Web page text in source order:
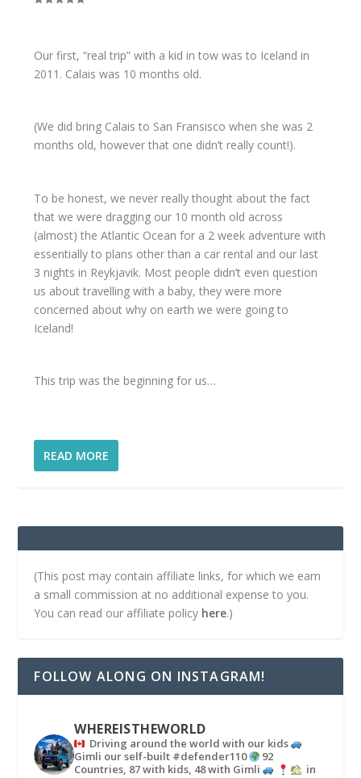
Our first, “real trip” with a kid in tow was to Iceland in
2011. Calais was 10 months old.
(We did bring Calais to San Fransisco when she was 2
months old, however that one didn’t really count!).
To be honest, we never really thought about the fact
that we were dragging our 10 month old across
(almost) the Atlantic Ocean for a 2 week adventure with
essentially to plans other than a car rental and our last
3 nights in Reykjavik. Most people didn’t even question
us about travelling with a baby, they were more
concerned about why on earth we were going to
Iceland!
This trip was the beginning for us…
READ MORE
(This post may contain affiliate links, for which we earn
a small commission at no additional expense to you.
You can read our affiliate policy here.)
FOLLOW ALONG ON INSTAGRAM!
WHEREISTHEWORLD
Driving around the world with our kids
Gimli our self-built #defender110
92
Countries, 87 with kids, 48 with Gimli
in